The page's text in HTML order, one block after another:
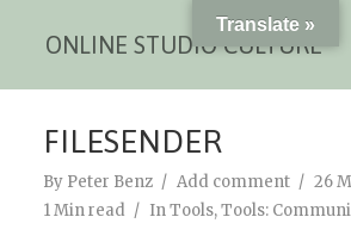
ONLINE STUDIO CULTURE
FILESENDER
By Peter Benz Add comment
26
1 Min read
InTools,Tools:
Translate »